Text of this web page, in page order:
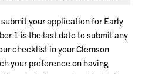
your application for Early
1 is the last date to submit any
checklist in your Clemson
your preference on having